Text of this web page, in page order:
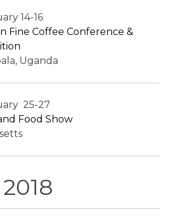
14-16
Fine Coffee Conference &
Uganda
25-27
Food Show